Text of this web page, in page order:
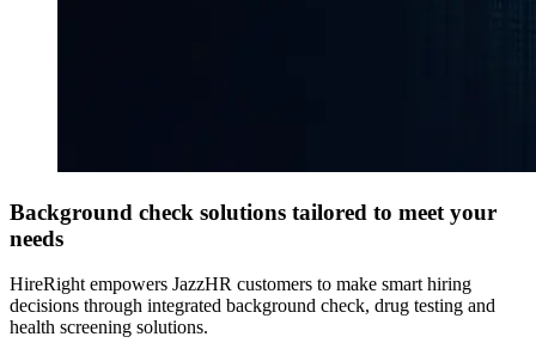
Background check solutions tailored to meet your
needs
HireRight empowers JazzHR customers to make smart hiring
decisions through integrated background check, drug testing and
health screening solutions.